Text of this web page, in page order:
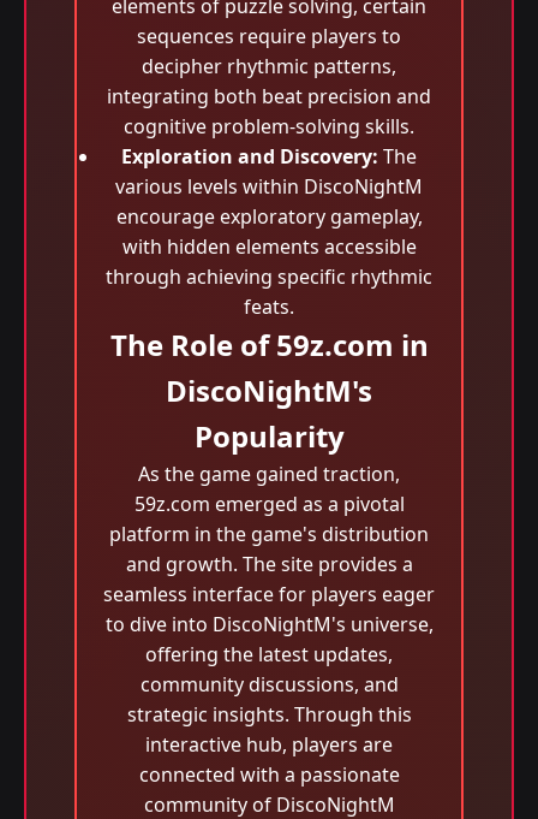
elements of puzzle solving, certain
sequences require players to
decipher rhythmic patterns,
integrating both beat precision and
cognitive problem-solving skills.
Exploration and Discovery: The
various levels within DiscoNightM
encourage exploratory gameplay,
with hidden elements accessible
through achieving specific rhythmic
feats.
The Role of 59z.com in
DiscoNightM's
Popularity
As the game gained traction,
59z.com emerged as a pivotal
platform in the game's distribution
and growth. The site provides a
seamless interface for players eager
to dive into DiscoNightM's universe,
offering the latest updates,
community discussions, and
strategic insights. Through this
interactive hub, players are
connected with a passionate
community of DiscoNightM